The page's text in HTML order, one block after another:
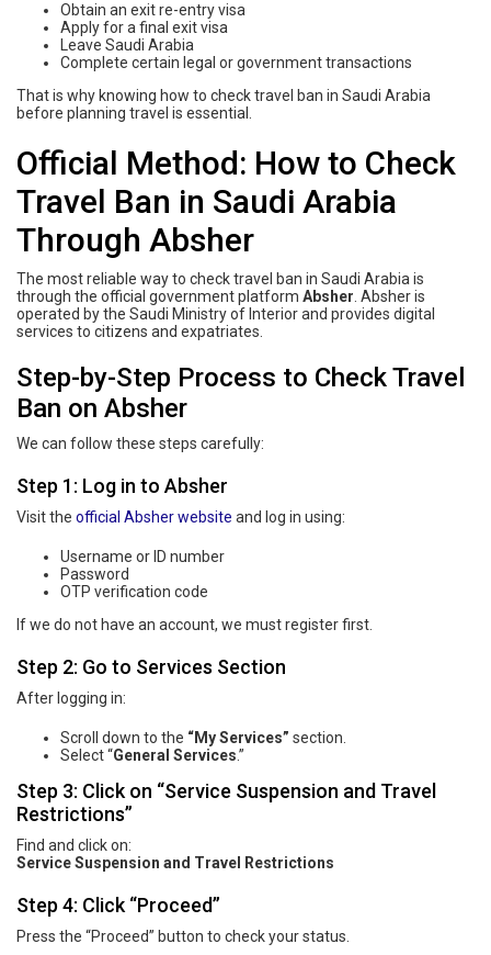
Obtain an exit re-entry visa
Apply for a final exit visa
Leave Saudi Arabia
Complete certain legal or government transactions
That is why knowing how to check travel ban in Saudi Arabia
before planning travel is essential.
Official Method: How to Check
Travel Ban in Saudi Arabia
Through Absher
The most reliable way to check travel ban in Saudi Arabia is
through the official government platform Absher . Absher is
operated by the Saudi Ministry of Interior and provides digital
services to citizens and expatriates.
Step-by-Step Process to Check Travel
Ban on Absher
We can follow these steps carefully:
Step 1: Log in to Absher
Visit the official Absher website and log in using:
Username or ID number
Password
OTP verification code
If we do not have an account, we must register first.
Step 2: Go to Services Section
After logging in:
Scroll down to the “My Services” section.
Select “General Services.”
Step 3: Click on “Service Suspension and Travel
Restrictions”
Find and click on:
Service Suspension and Travel Restrictions
Step 4: Click “Proceed”
Press the “Proceed” button to check your status.